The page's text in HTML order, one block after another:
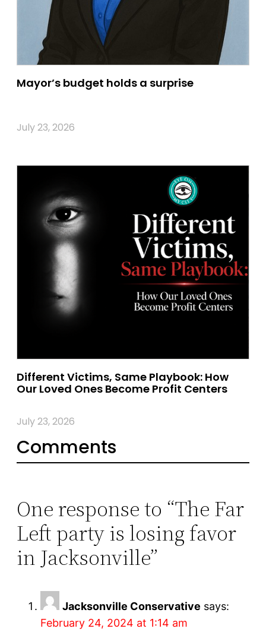
Mayor’s budget holds a surprise
July 23, 2026
Different Victims, Same Playbook: How
Our Loved Ones Become Profit Centers
July 23, 2026
Comments
One response to “The Far
Left party is losing favor
in Jacksonville”
Jacksonville Conservative says:
February 24, 2024 at 1:14 am